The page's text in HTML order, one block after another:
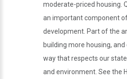
moderate-priced housing.
an important component
development. Part of the
building more housing, and
way that respects our
and environment. See the